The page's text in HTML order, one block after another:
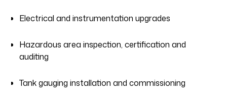
Electrical and instrumentation upgrades
Hazardous area inspection, certification and
auditing
Tank gauging installation and commissioning